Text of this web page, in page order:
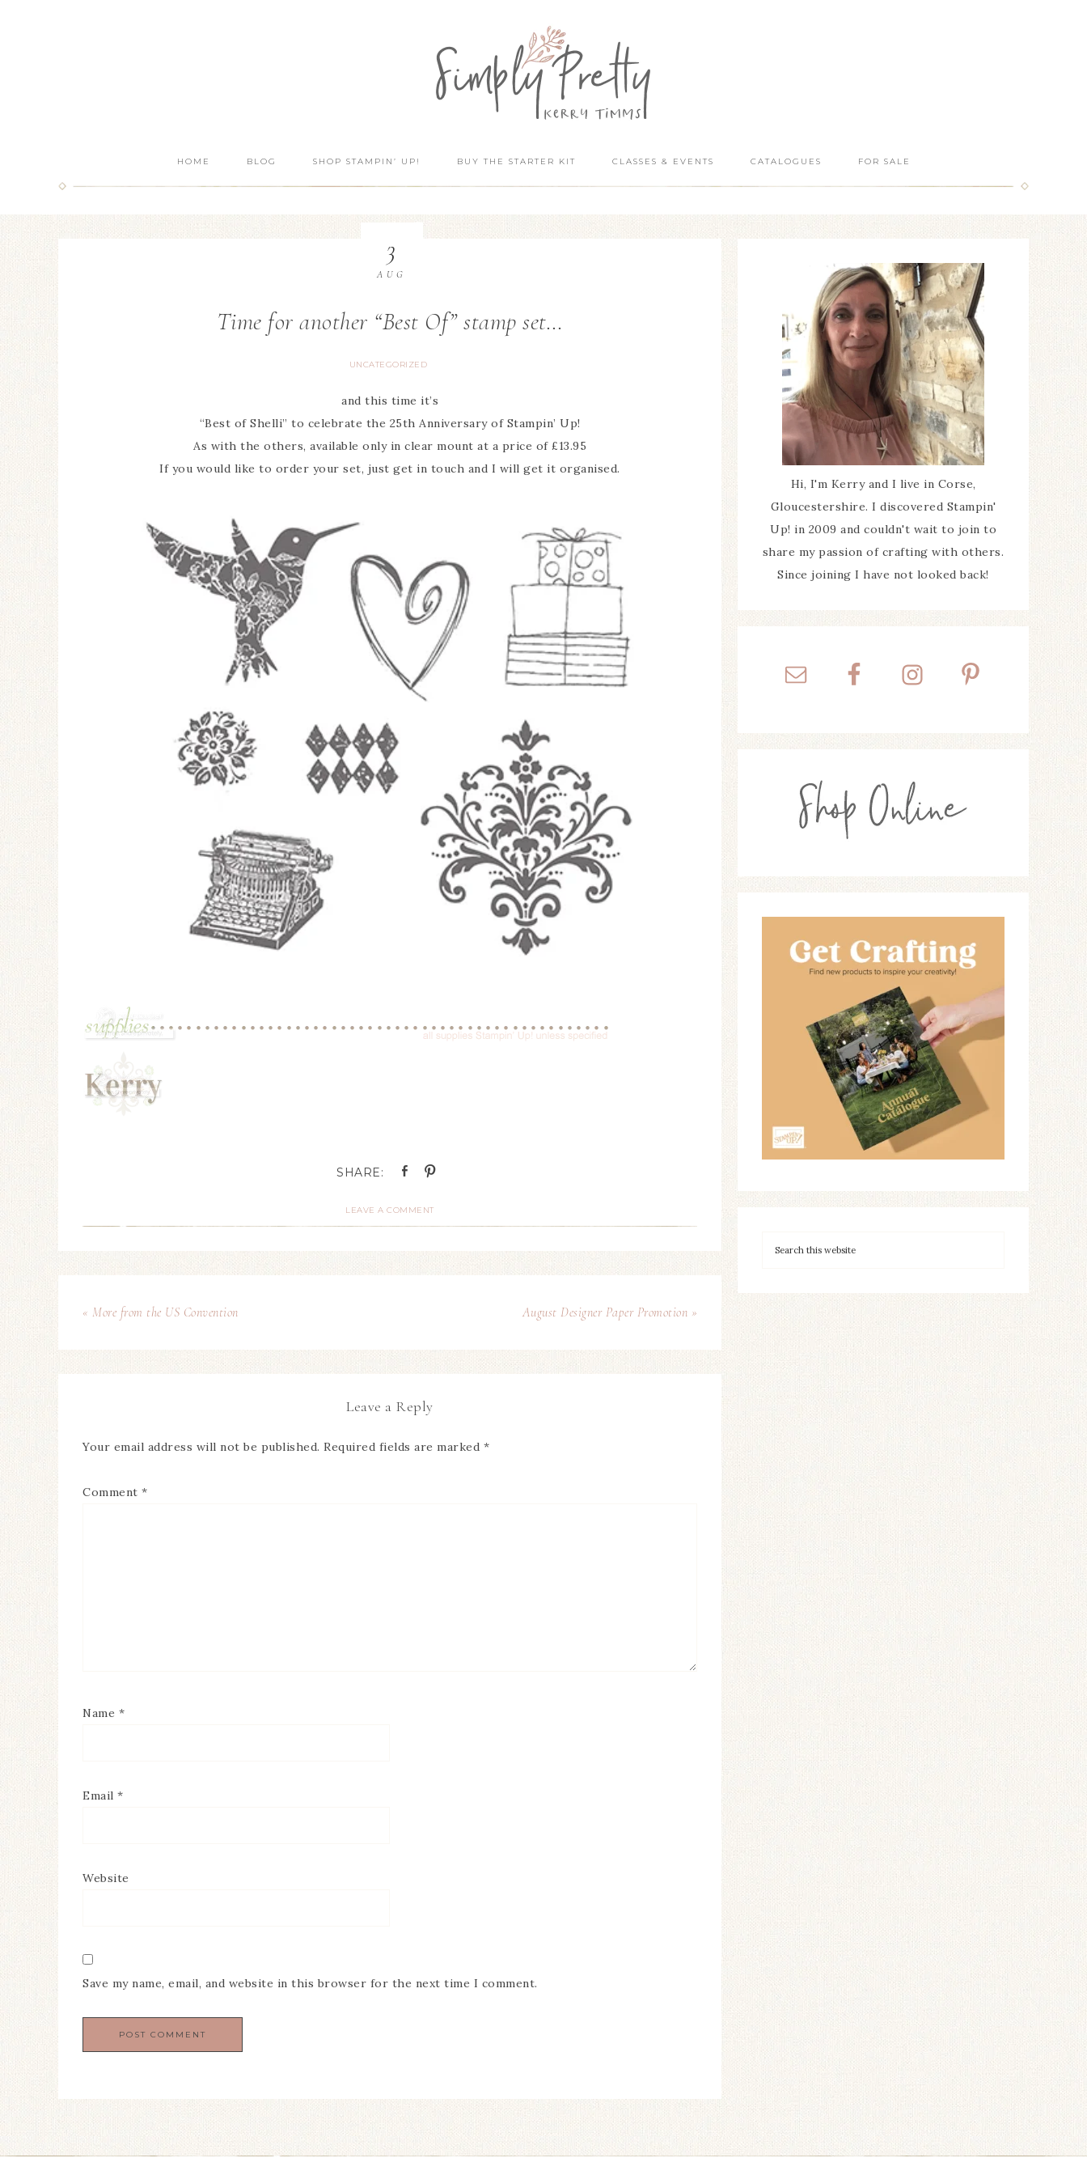
HOME BLOG SHOP STAMPIN’ UP! BUY THE STARTER KIT CLASSES & EVENTS CATALOGUES FOR SALE
Time for another “Best Of” stamp set…
UNCATEGORIZED
3
AUG
and this time it’s
“Best of Shelli” to celebrate the 25th Anniversary of Stampin’ Up!
As with the others, available only in clear mount at a price of £13.95
If you would like to order your set, just get in touch and I will get it organised.
LEAVE A COMMENT
« More from the US Convention August Designer Paper Promotion »
Leave a Reply
Your email address will not be published. Required fields are marked *
Comment *
Name *
Email *
Website
Save my name, email, and website in this browser for the next time I comment.
Hi, I'm Kerry and I live in Corse,
Gloucestershire. I discovered Stampin'
Up! in 2009 and couldn't wait to join to
share my passion of crafting with others.
Since joining I have not looked back!